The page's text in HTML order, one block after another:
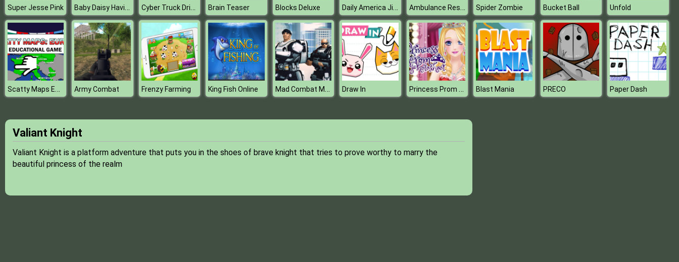
Super Jesse Pink Baby Daisy Having Fun Cyber Truck Drive Simulator Brain Teaser Blocks Deluxe Daily America Jigsaw Ambulance Rescue Simulator : City Emergency Ambulance Spider Zombie Bucket Ball Unfold
Scatty Maps Europe Army Combat Frenzy Farming King Fish Online Mad Combat Marines Draw In Princess Prom Photoshoot Blast Mania PRECO Paper Dash
Valiant Knight
Valiant Knight is a platform adventure that puts you in the shoes of brave knight that tries to prove worthy to marry the
beautiful princess of the realm